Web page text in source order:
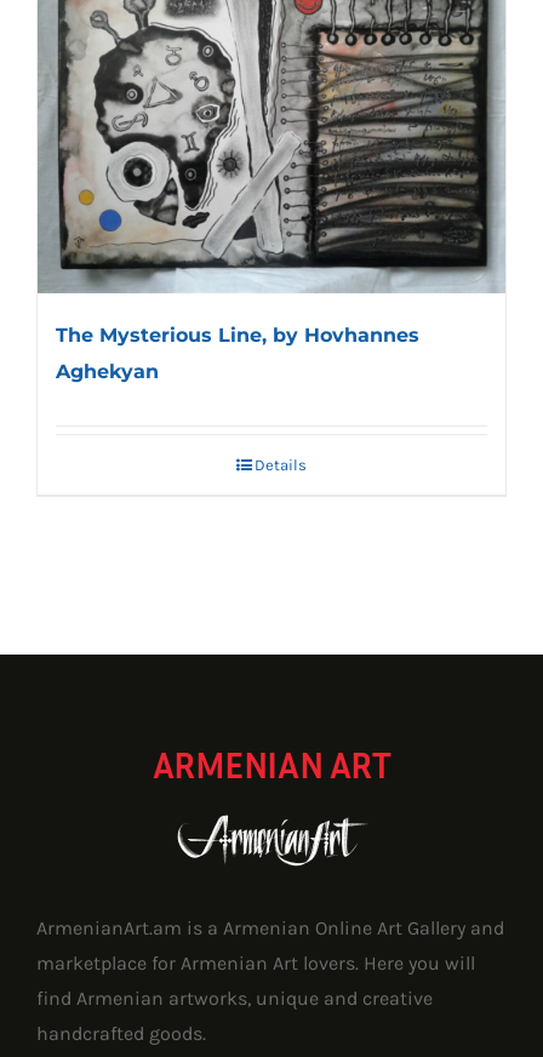
The Mysterious Line, by Hovhannes
Aghekyan
Details
ARMENIAN ART
ArmenianArt.am is a Armenian Online Art Gallery and
marketplace for Armenian Art lovers. Here you will
find Armenian artworks, unique and creative
handcrafted goods.